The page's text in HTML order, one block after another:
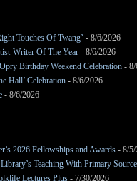
Touches Of Twang’ - 8/6/2026
Writer Of The Year - 8/6/2026
Birthday Weekend Celebration - 8/
Hall’ Celebration - 8/6/2026
- 8/6/2026
2026 Fellowships and Awards - 8/
Teaching With Primary
Lectures Plus - 7/30/2026